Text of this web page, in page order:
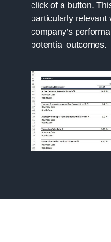
click of a button.
particularly relevant
company’s
potential outcomes.